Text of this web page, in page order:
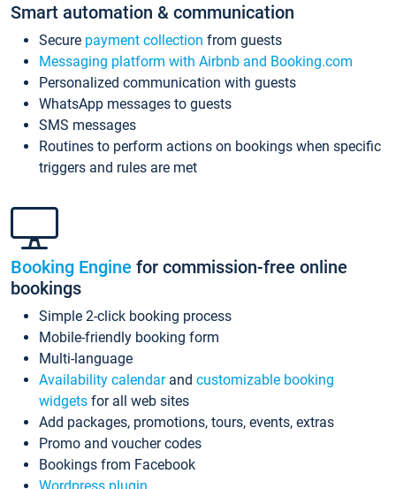
Smart automation & communication
Secure payment collection from guests
Messaging platform with Airbnb and Booking.com
Personalized communication with guests
WhatsApp messages to guests
SMS messages
Routines to perform actions on bookings when specific
triggers and rules are met
Booking Engine for commission-free online
bookings
Simple 2-click booking process
Mobile-friendly booking form
Multi-language
Availability calendarand customizable booking
widgets for all web sites
Add packages, promotions, tours, events, extras
Promo and voucher codes
Bookings from Facebook